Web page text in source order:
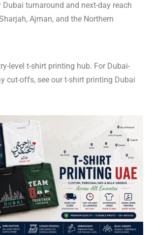
turnaround and next-day reach
Ajman, and the Northern
level t-shirt printing hub. For Dubai-
cut-offs, see our t-shirt printing Dubai